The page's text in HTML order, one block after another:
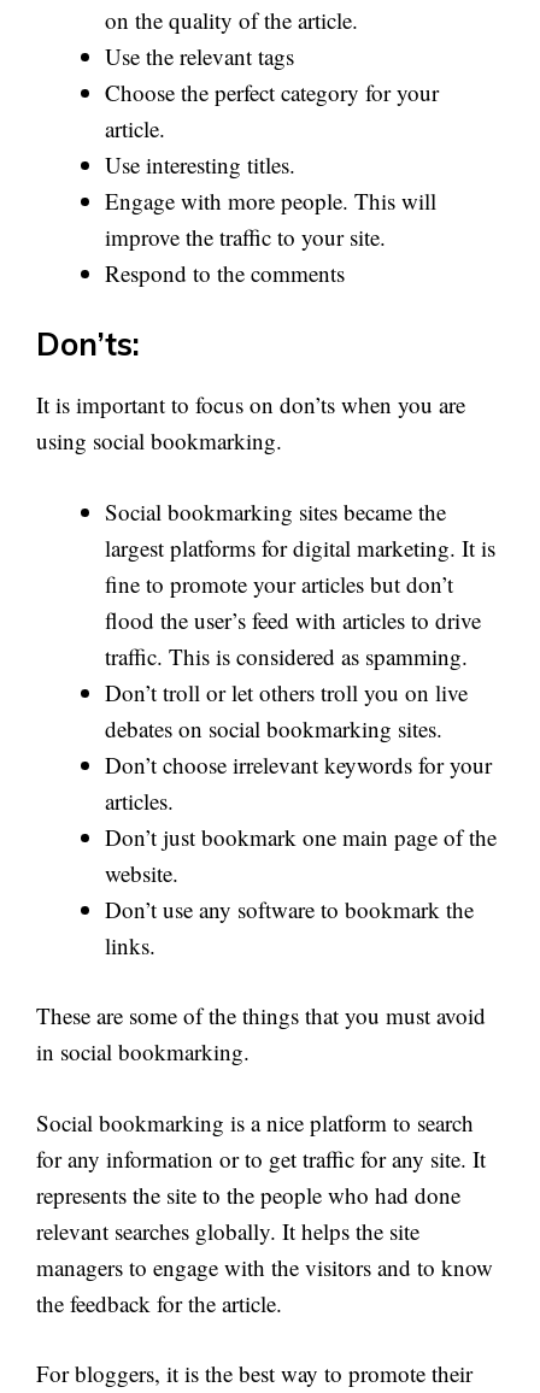
on the quality of the article.
Use the relevant tags
Choose the perfect category for your
article.
Use interesting titles.
Engage with more people. This will
improve the traffic to your site.
Respond to the comments
Don’ts:
It is important to focus on don’ts when you are
using social bookmarking.
Social bookmarking sites became the
largest platforms for digital marketing. It is
fine to promote your articles but don’t
flood the user’s feed with articles to drive
traffic. This is considered as spamming.
Don’t troll or let others troll you on live
debates on social bookmarking sites.
Don’t choose irrelevant keywords for your
articles.
Don’t just bookmark one main page of the
website.
Don’t use any software to bookmark the
links.
These are some of the things that you must avoid
in social bookmarking.
Social bookmarking is a nice platform to search
for any information or to get traffic for any site. It
represents the site to the people who had done
relevant searches globally. It helps the site
managers to engage with the visitors and to know
the feedback for the article.
For bloggers, it is the best way to promote their